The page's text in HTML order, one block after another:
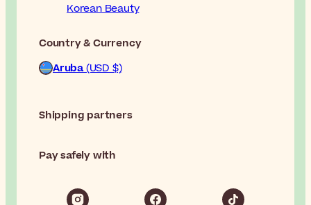
Korean Beauty
Country & Currency
Aruba(USD $)
Shipping partners
Pay safely with